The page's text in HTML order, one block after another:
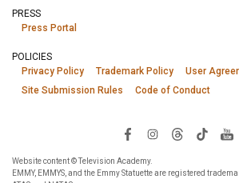
PRESS
Press Portal
POLICIES
Privacy Policy
Trademark Policy
User
Site Submission Rules
Code of Conduct
Website content © Television Academy.
EMMY, EMMYS, and the Emmy Statuette are registered